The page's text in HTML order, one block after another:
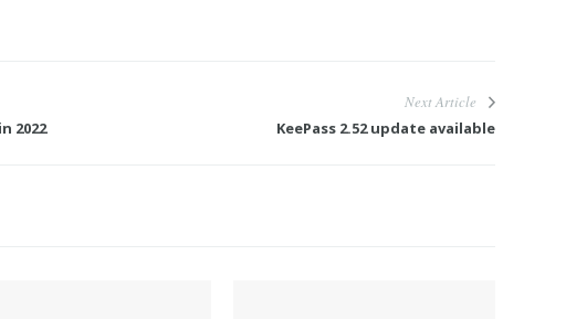
2022
Next Article
KeePass 2.52 update available